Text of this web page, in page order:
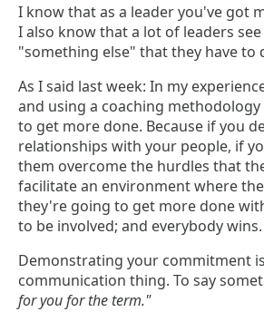
I know that as a leader you've got
I also know that a lot of leaders
"something else" that they have to
As I said last week: In my
and using a coaching
to get more done. Because if you
relationships with your people, if
them overcome the hurdles that
facilitate an environment where
they're going to get more done
to be involved; and everybody wins.
Demonstrating your commitment
communication thing. To say
for you for the term."